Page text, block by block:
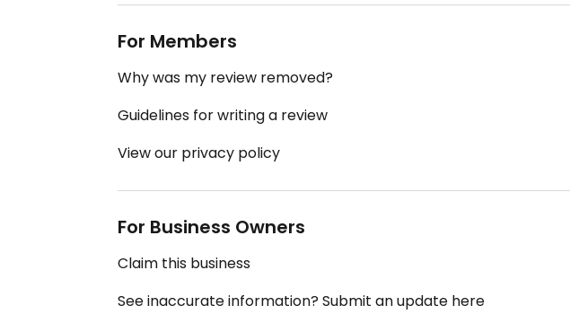
For Members
Why was my review removed?
Guidelines for writing a review
View our privacy policy
For Business Owners
Claim this business
See inaccurate information? Submit an update here